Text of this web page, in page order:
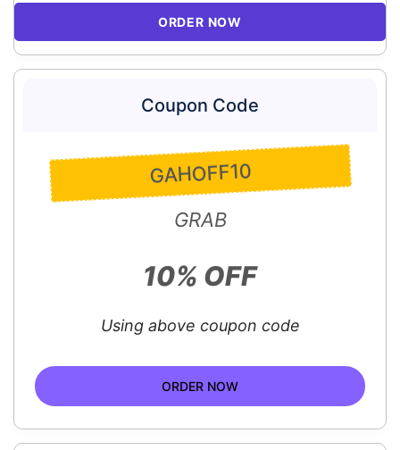
ORDER NOW
Coupon Code
GAHOFF10
GRAB
10% OFF
Using above coupon code
ORDER NOW